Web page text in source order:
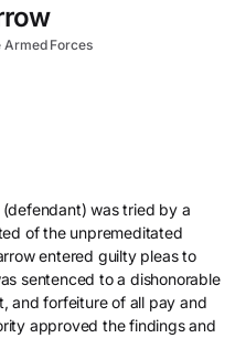
Armed Forces
(defendant) was tried by a
of the unpremeditated
entered guilty pleas to
sentenced to a dishonorable
and forfeiture of all pay and
approved the findings and